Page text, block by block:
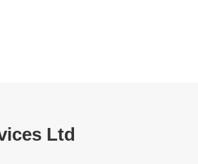
Ltd